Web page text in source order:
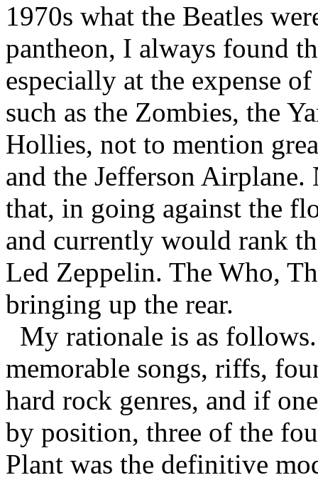
1970s what the Beatles
pantheon, I always found
especially at the expense
such as the Zombies, the
Hollies, not to mention
and the Jefferson Airplane.
that, in going against the
and currently would rank
Led Zeppelin. The Who,
bringing up the rear.
My rationale is as
memorable songs, riffs,
hard rock genres, and if
by position, three of the
Plant was the definitive